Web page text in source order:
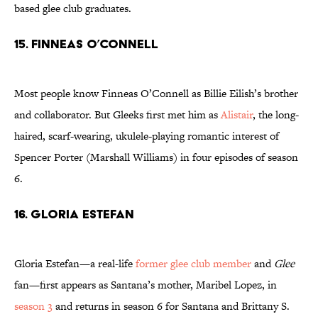
based glee club graduates.
15. Finneas O’Connell
Most people know Finneas O’Connell as Billie Eilish’s brother
and collaborator. But Gleeks first met him asAlistair, the long-
haired, scarf-wearing, ukulele-playing romantic interest of
Spencer Porter (Marshall Williams) in four episodes of season
6.
16. Gloria Estefan
Gloria Estefan—a real-lifeformer glee club memberandGlee
fan—first appears as Santana’s mother, Maribel Lopez, in
season 3and returns in season 6 for Santana and Brittany S.